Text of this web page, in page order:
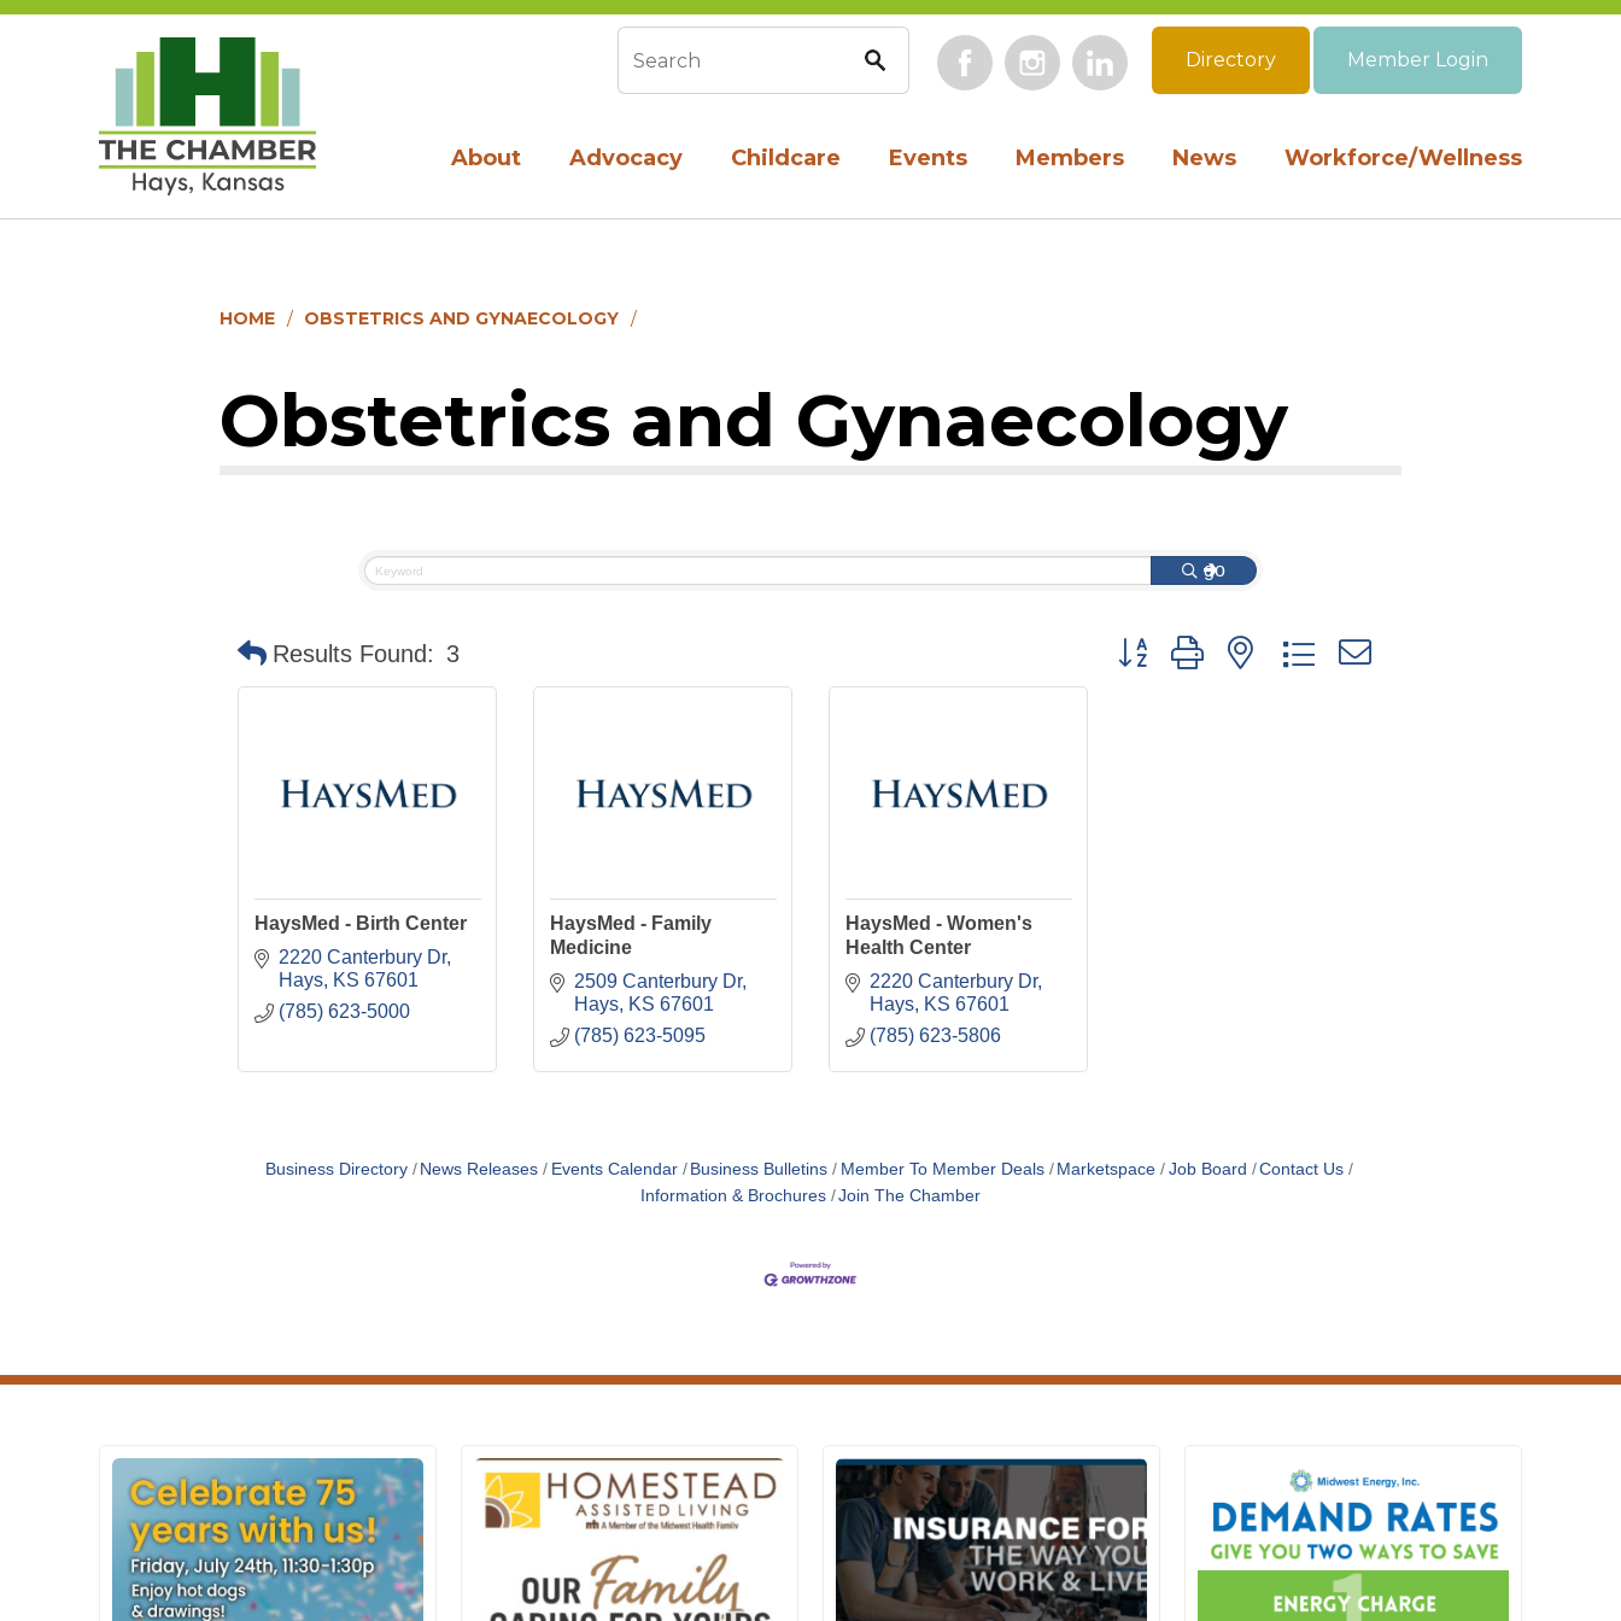
About Advocacy Childcare Events Members News Workforce/Wellness
Search form FacebookInstagramLinkedIn
Directory Member Login
HOME OBSTETRICS AND GYNAECOLOGY
Obstetrics and Gynaecology
go
Results Found: 3 Button group with nested dropdown
HaysMed - Birth Center
2220 Canterbury Dr
Hays
KS 67601
(785) 623-5000
HaysMed - Family
Medicine
2509 Canterbury Dr
Hays
KS 67601
(785) 623-5095
HaysMed - Women's
Health Center
2220 Canterbury Dr
Hays
KS 67601
(785) 623-5806
Business Directory News Releases Events Calendar Business Bulletins Member To Member Deals Marketspace Job Board
Contact Us
Information & Brochures
Join The Chamber